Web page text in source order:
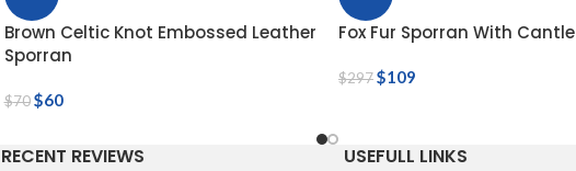
Brown Celtic Knot Embossed Leather
Sporran
$70 $60
Fox Fur Sporran With Cantle
$297$109
RECENT REVIEWS USEFULL LINKS